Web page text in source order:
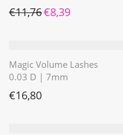
€11,76 Ursprünglicher Preis
€8,39Aktueller Preis
Magic Volume Lashes
0.03 D | 7mm
€16,80